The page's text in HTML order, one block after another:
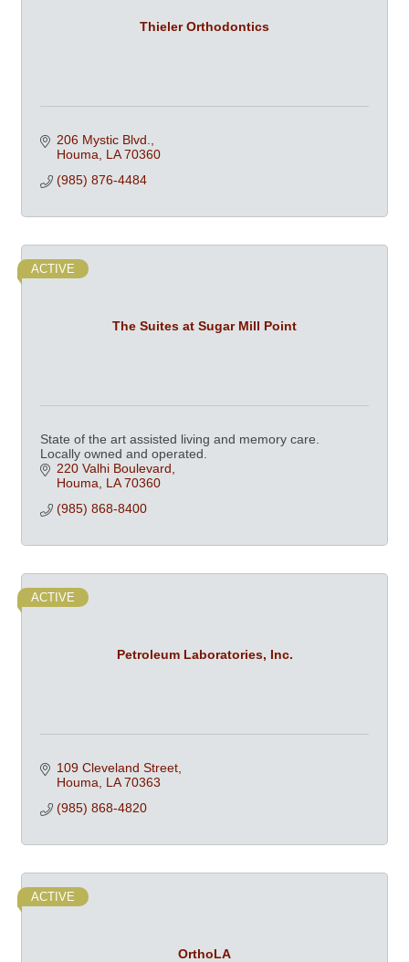
Thieler Orthodontics
206 Mystic Blvd.
Houma LA 70360
(985) 876-4484
The Suites at Sugar Mill Point
ACTIVE
State of the art assisted living and memory care.
Locally owned and operated.
220 Valhi Boulevard
Houma LA 70360
(985) 868-8400
Petroleum Laboratories, Inc.
ACTIVE
109 Cleveland Street
Houma LA 70363
(985) 868-4820
OrthoLA
ACTIVE